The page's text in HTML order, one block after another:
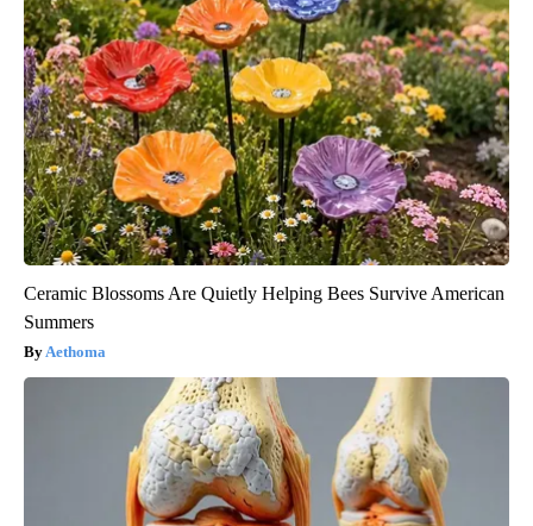
Ceramic Blossoms Are Quietly Helping Bees Survive American
Summers
Aethoma